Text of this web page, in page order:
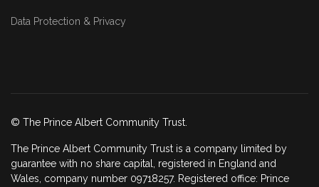
Data Protection & Privacy
© The Prince Albert Community Trust.
The Prince Albert Community Trust is a company limited by
guarantee with no share capital, registered in England and
Wales, company number 09718257. Registered office: Prince